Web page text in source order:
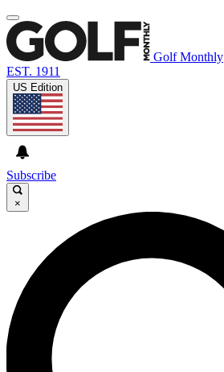
Golf Monthly
EST. 1911
US Edition
Subscribe
×